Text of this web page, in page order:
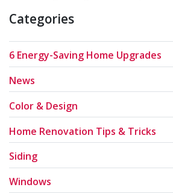
Categories
6 Energy-Saving Home Upgrades
News
Color & Design
Home Renovation Tips & Tricks
Siding
Windows